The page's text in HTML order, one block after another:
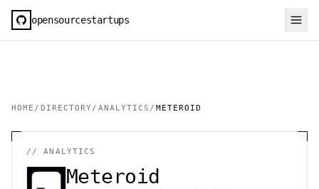
opensourcestartups
HOME / DIRECTORY / ANALYTICS / METEROID
//ANALYTICS
Meteroid